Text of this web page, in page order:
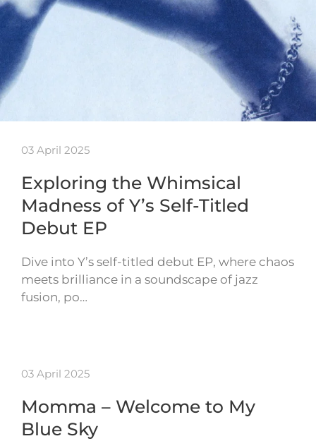
03 April 2025
Exploring the Whimsical
Madness of Y’s Self-Titled
Debut EP
Dive into Y’s self-titled debut EP, where chaos
meets brilliance in a soundscape of jazz
fusion, po…
03 April 2025
Momma – Welcome to My
Blue Sky